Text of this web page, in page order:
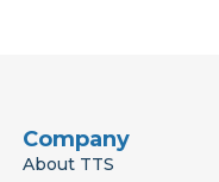
Company
About TTS